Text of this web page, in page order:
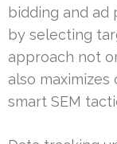
bidding and ad
by selecting
approach not
also
smart SEM